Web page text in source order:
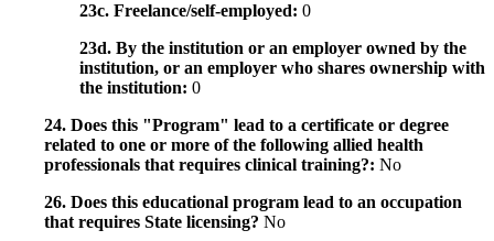
23c. Freelance/self-employed: 0
23d. By the institution or an employer owned by the
institution, or an employer who shares ownership with
the institution: 0
24. Does this "Program" lead to a certificate or degree
related to one or more of the following allied health
professionals that requires clinical training?: No
26. Does this educational program lead to an occupation
that requires State licensing? No